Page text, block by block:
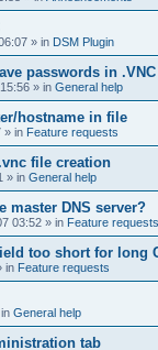
» in DSM Plugin
passwords in
» in General help
hostname in file
» in Feature requests
file creation
» in General help
master DNS server?
03:52 » in Feature requests
too short for long
in Feature requests
General help
tab